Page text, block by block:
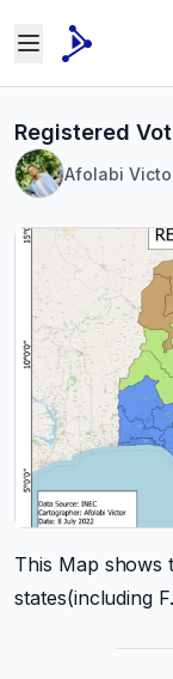
Registered
Afolabi
This Map shows
states(including